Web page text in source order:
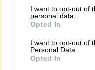
I want to opt-out of
personal data.
Opted In
I want to opt-out of
Personal Data.
Opted In
Μείωση ασφαλιστικών
ζητούν οι έμποροι από
06.08.2026 - 10:45
Ευρώπη: Μπορεί η
ενεργειακή κρίση;